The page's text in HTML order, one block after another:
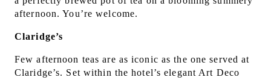
afternoon. You’re welcome.
Claridge’s
Few afternoon teas are as iconic as the one served at
Claridge’s. Set within the hotel’s elegant Art Deco